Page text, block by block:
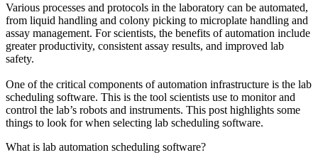
Various processes and protocols in the laboratory can be automated,
from liquid handling and colony picking to microplate handling and
assay management. For scientists, the benefits of automation include
greater productivity, consistent assay results, and improved lab
safety.
One of the critical components of automation infrastructure is the lab
scheduling software. This is the tool scientists use to monitor and
control the lab’s robots and instruments. This post highlights some
things to look for when selecting lab scheduling software.
What is lab automation scheduling software?